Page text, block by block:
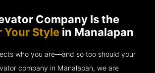
Company Is the
Your Style in Manalapan
who you are—and so too should your
company in Manalapan, we are